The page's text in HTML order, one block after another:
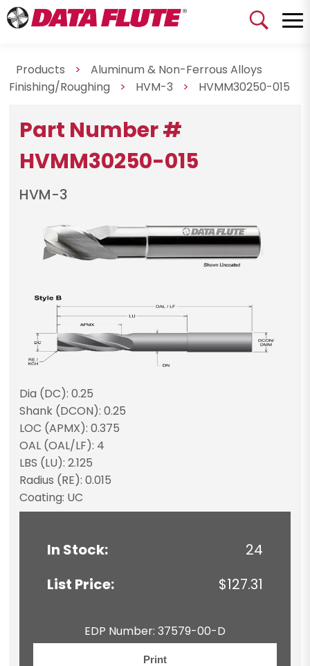
Products >
Aluminum & Non-Ferrous Alloys
Finishing/Roughing
> HVM-3 > HVMM30250-015
Part Number #
HVMM30250-015
HVM-3
Dia (DC): 0.25
Shank (DCON): 0.25
LOC (APMX): 0.375
OAL (OAL/LF): 4
LBS (LU): 2.125
Radius (RE): 0.015
Coating: UC
In Stock:
24
List Price:
$127.31
EDP Number: 37579-00-D
Print